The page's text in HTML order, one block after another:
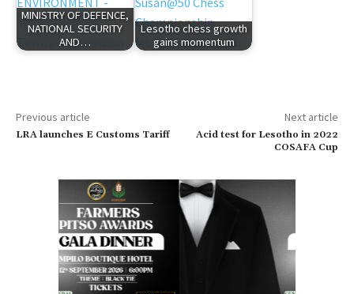
MINISTRY OF DEFENCE,
NATIONAL SECURITY
AND…
Lesotho chess growth
gains momentum
Previous article
LRA launches E Customs Tariff
Next article
Acid test for Lesotho in 2022
COSAFA Cup